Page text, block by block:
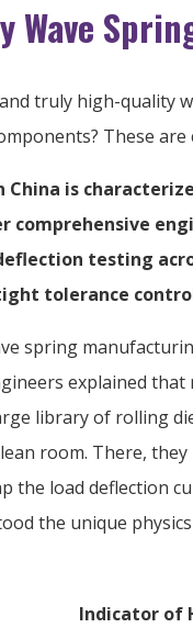
Wave
truly high-quality
These
is
comprehensive
testing
tolerance
spring
explained
library of rolling
room. There,
the load deflection
the unique
Indicator of